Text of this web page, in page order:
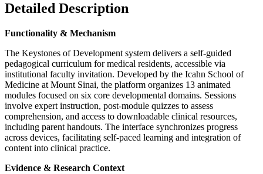
Detailed Description
Functionality & Mechanism
The Keystones of Development system delivers a self-guided
pedagogical curriculum for medical residents, accessible via
institutional faculty invitation. Developed by the Icahn School of
Medicine at Mount Sinai, the platform organizes 13 animated
modules focused on six core developmental domains. Sessions
involve expert instruction, post-module quizzes to assess
comprehension, and access to downloadable clinical resources,
including parent handouts. The interface synchronizes progress
across devices, facilitating self-paced learning and integration of
content into clinical practice.
Evidence & Research Context